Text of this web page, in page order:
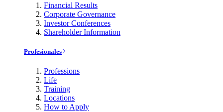
Financial Results
Corporate Governance
Investor Conferences
Shareholder Information
Profesionales
Professions
Life
Training
Locations
How to Apply